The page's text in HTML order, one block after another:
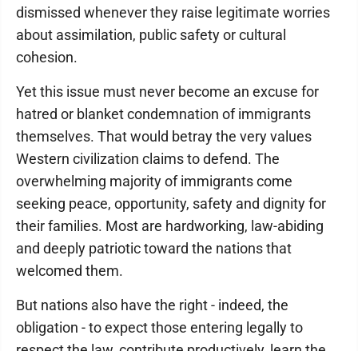
dismissed whenever they raise legitimate worries
about assimilation, public safety or cultural
cohesion.
Yet this issue must never become an excuse for
hatred or blanket condemnation of immigrants
themselves. That would betray the very values
Western civilization claims to defend. The
overwhelming majority of immigrants come
seeking peace, opportunity, safety and dignity for
their families. Most are hardworking, law-abiding
and deeply patriotic toward the nations that
welcomed them.
But nations also have the right - indeed, the
obligation - to expect those entering legally to